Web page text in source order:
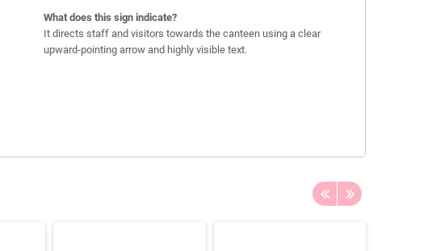
What does this sign indicate?
It directs staff and visitors towards the canteen using a clear
upward-pointing arrow and highly visible text.